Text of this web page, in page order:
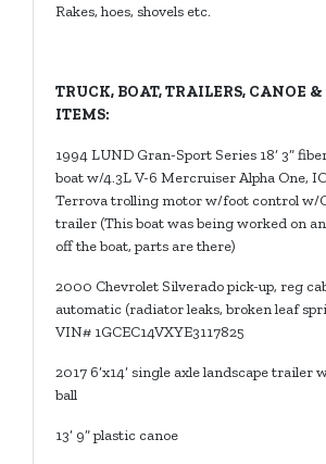
Rakes, hoes, shovels etc.
TRUCK, BOAT, TRAILERS, CANOE
ITEMS:
1994 LUND Gran-Sport Series 18’ 3”
boat w/4.3L V-6 Mercruiser Alpha One,
Terrova trolling motor w/foot control w/
trailer (This boat was being worked on
off the boat, parts are there)
2000 Chevrolet Silverado pick-up, reg
automatic (radiator leaks, broken leaf
VIN# 1GCEC14VXYE3117825
2017 6’x14’ single axle landscape trailer
ball
13’ 9” plastic canoe